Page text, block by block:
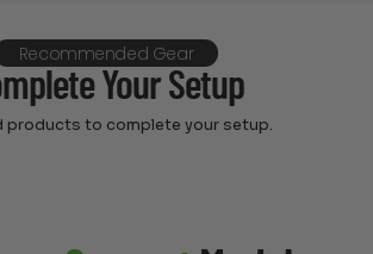
Recommended Gear
Your Setup
products to complete your setup.